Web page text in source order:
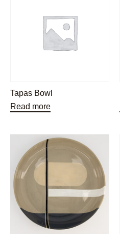
Tapas Bowl
Read more